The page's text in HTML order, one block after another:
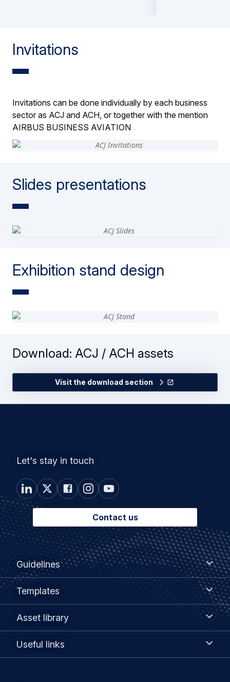
Invitations
Invitations can be done individually by each business
sector as ACJ and ACH, or together with the mention
AIRBUS BUSINESS AVIATION
Slides presentations
Exhibition stand design
Download: ACJ / ACH assets
Visit the download section
Let's stay in touch
Contact us
Footer
menu
Guidelines
Guidelines
Templates
Templates
Asset library
Useful links